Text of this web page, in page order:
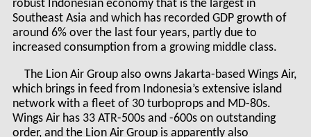
robust Indonesian economy that is the largest in
Southeast Asia and which has recorded GDP growth of
around 6% over the last four years, partly due to
increased consumption from a growing middle class.
The Lion Air Group also owns Jakarta-based Wings Air,
which brings in feed from Indonesia’s extensive island
network with a fleet of 30 turboprops and MD-80s.
Wings Air has 33 ATR-500s and -600s on outstanding
order, and the Lion Air Group is apparently also